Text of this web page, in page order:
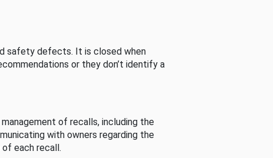
safety defects. It is closed when
or they don’t identify a
of recalls, including the
with owners regarding the
each recall.